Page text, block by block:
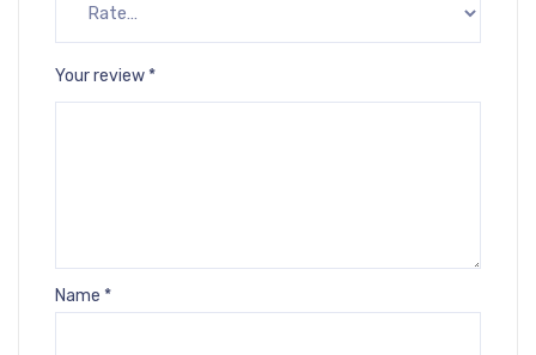
Your review *
Name *